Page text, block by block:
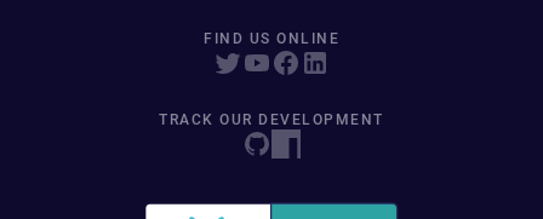
FIND US ONLINE
TRACK OUR DEVELOPMENT